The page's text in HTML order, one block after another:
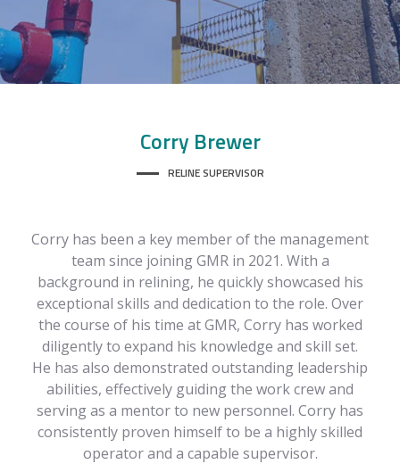
Corry Brewer
RELINE SUPERVISOR
Corry has been a key member of the management
team since joining GMR in 2021. With a
background in relining, he quickly showcased his
exceptional skills and dedication to the role. Over
the course of his time at GMR, Corry has worked
diligently to expand his knowledge and skill set.
He has also demonstrated outstanding leadership
abilities, effectively guiding the work crew and
serving as a mentor to new personnel. Corry has
consistently proven himself to be a highly skilled
operator and a capable supervisor.